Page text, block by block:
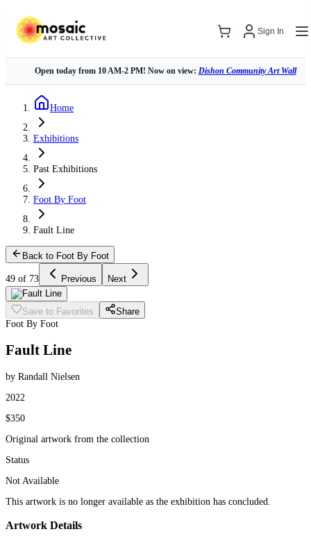
Sign In
Open today from 10 AM-2 PM! Now on view: Dishon Community Art Wall
Home
Exhibitions
Past Exhibitions
Foot By Foot
Fault Line
Back to Foot By Foot
49 of 73 Previous Next
Save to Favorites
Share
Foot By Foot
Fault Line
by Randall Nielsen
2022
$350
Original artwork from the collection
Status
Not Available
This artwork is no longer available as the exhibition has concluded.
Artwork Details